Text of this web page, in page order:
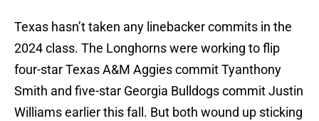
Texas hasn’t taken any linebacker commits in the
2024 class. The Longhorns were working to flip
four-star Texas A&M Aggies commit Tyanthony
Smith and five-star Georgia Bulldogs commit Justin
Williams earlier this fall. But both wound up sticking